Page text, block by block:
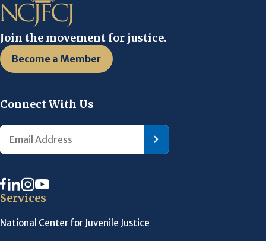
Join the movement for justice.
Become a Member
Connect With Us
Services
National Center for Juvenile Justice